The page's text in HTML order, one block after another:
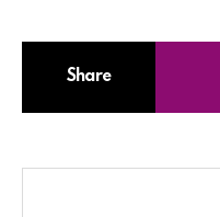
Share